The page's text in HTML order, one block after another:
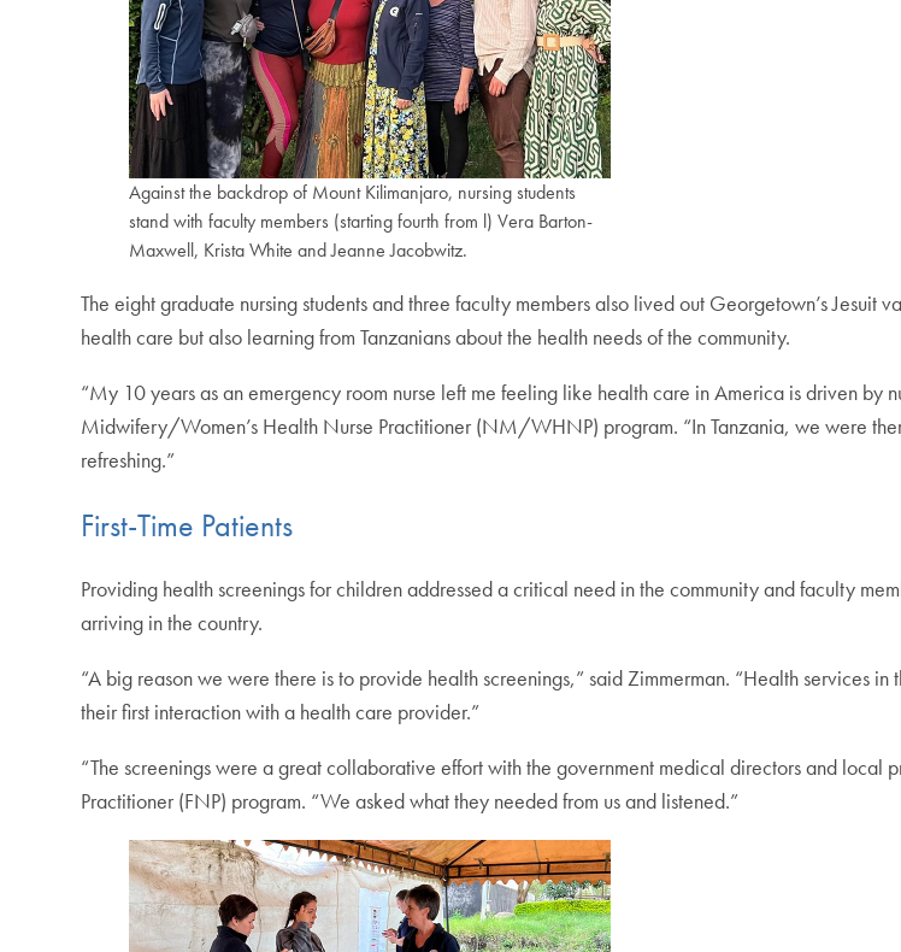
Against the backdrop of Mount Kilimanjaro, nursing students
stand with faculty members (starting fourth from l) Vera Barton-
Maxwell, Krista White and Jeanne Jacobwitz.
The eight graduate nursing students and three faculty members also lived out Georgetown’s Jesuit
health care but also learning from Tanzanians about the health needs of the community.
“My 10 years as an emergency room nurse left me feeling like health care in America is driven by
Midwifery/Women’s Health Nurse Practitioner (NM/WHNP) program. “In Tanzania, we were
refreshing.”
First-Time Patients
Providing health screenings for children addressed a critical need in the community and faculty
arriving in the country.
“A big reason we were there is to provide health screenings,” said Zimmerman. “Health services
their first interaction with a health care provider.”
“The screenings were a great collaborative effort with the government medical directors and local
Practitioner (FNP) program. “We asked what they needed from us and listened.”